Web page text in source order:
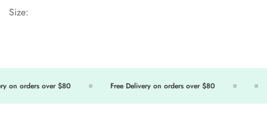
Size:
on orders over $80 Free Delivery on orders over $80